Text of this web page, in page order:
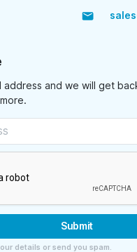
address and we will get
Submit
details or send you spam.